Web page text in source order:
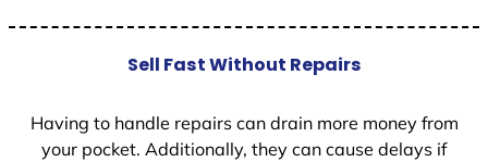
Sell Fast Without Repairs
Having to handle repairs can drain more money from
your pocket. Additionally, they can cause delays if